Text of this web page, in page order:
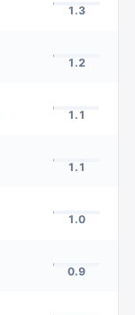
1.3
1.2
1.1
1.1
1.0
0.9